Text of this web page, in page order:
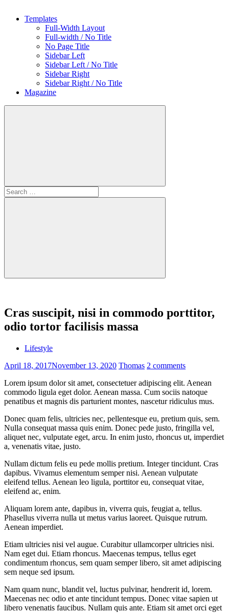
Templates
Full-Width Layout
Full-width / No Title
No Page Title
Sidebar Left
Sidebar Left / No Title
Sidebar Right
Sidebar Right / No Title
Magazine
Search
for:
Search
Cras suscipit, nisi in commodo porttitor,
odio tortor facilisis massa
Lifestyle
April 18, 2017November 13, 2020 Thomas 2 comments
Lorem ipsum dolor sit amet, consectetuer adipiscing elit. Aenean
commodo ligula eget dolor. Aenean massa. Cum sociis natoque
penatibus et magnis dis parturient montes, nascetur ridiculus mus.
Donec quam felis, ultricies nec, pellentesque eu, pretium quis, sem.
Nulla consequat massa quis enim. Donec pede justo, fringilla vel,
aliquet nec, vulputate eget, arcu. In enim justo, rhoncus ut, imperdiet
a, venenatis vitae, justo.
Nullam dictum felis eu pede mollis pretium. Integer tincidunt. Cras
dapibus. Vivamus elementum semper nisi. Aenean vulputate
eleifend tellus. Aenean leo ligula, porttitor eu, consequat vitae,
eleifend ac, enim.
Aliquam lorem ante, dapibus in, viverra quis, feugiat a, tellus.
Phasellus viverra nulla ut metus varius laoreet. Quisque rutrum.
Aenean imperdiet.
Etiam ultricies nisi vel augue. Curabitur ullamcorper ultricies nisi.
Nam eget dui. Etiam rhoncus. Maecenas tempus, tellus eget
condimentum rhoncus, sem quam semper libero, sit amet adipiscing
sem neque sed ipsum.
Nam quam nunc, blandit vel, luctus pulvinar, hendrerit id, lorem.
Maecenas nec odio et ante tincidunt tempus. Donec vitae sapien ut
libero venenatis faucibus. Nullam quis ante. Etiam sit amet orci eget